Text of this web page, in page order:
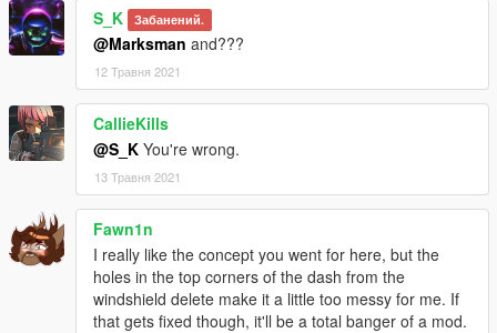
S_K Забанений.
@Marksman and???
12 Травня 2021
CallieKills
@S_K You're wrong.
13 Травня 2021
Fawn1n
I really like the concept you went for here, but the
holes in the top corners of the dash from the
windshield delete make it a little too messy for me. If
that gets fixed though, it'll be a total banger of a mod.